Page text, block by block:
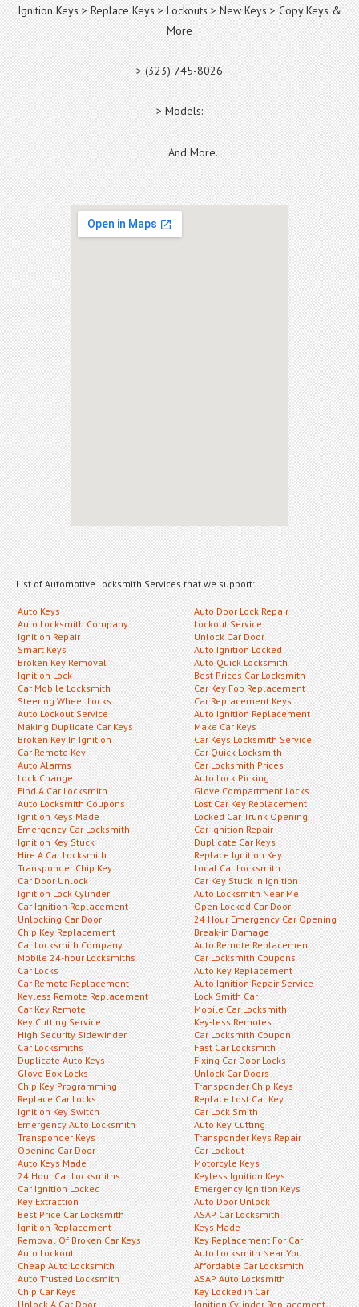
Ignition Keys > Replace Keys > Lockouts > New Keys > Copy Keys &
More
> (323) 745-8026
> Models:
And More..
List of Automotive Locksmith Services that we support:
Auto Keys
Auto Locksmith Company
Ignition Repair
Smart Keys
Broken Key Removal
Ignition Lock
Car Mobile Locksmith
Steering Wheel Locks
Auto Lockout Service
Making Duplicate Car Keys
Broken Key In Ignition
Car Remote Key
Auto Alarms
Lock Change
Find A Car Locksmith
Auto Locksmith Coupons
Ignition Keys Made
Emergency Car Locksmith
Ignition Key Stuck
Hire A Car Locksmith
Transponder Chip Key
Car Door Unlock
Ignition Lock Cylinder
Car Ignition Replacement
Unlocking Car Door
Chip Key Replacement
Car Locksmith Company
Mobile 24-hour Locksmiths
Car Locks
Car Remote Replacement
Keyless Remote Replacement
Car Key Remote
Key Cutting Service
High Security Sidewinder
Car Locksmiths
Duplicate Auto Keys
Glove Box Locks
Chip Key Programming
Replace Car Locks
Ignition Key Switch
Emergency Auto Locksmith
Transponder Keys
Opening Car Door
Auto Keys Made
24 Hour Car Locksmiths
Car Ignition Locked
Key Extraction
Best Price Car Locksmith
Ignition Replacement
Removal Of Broken Car Keys
Auto Lockout
Cheap Auto Locksmith
Auto Trusted Locksmith
Chip Car Keys
Unlock A Car Door
Auto Door Lock Repair
Lockout Service
Unlock Car Door
Auto Ignition Locked
Auto Quick Locksmith
Best Prices Car Locksmith
Car Key Fob Replacement
Car Replacement Keys
Auto Ignition Replacement
Make Car Keys
Car Keys Locksmith Service
Car Quick Locksmith
Car Locksmith Prices
Auto Lock Picking
Glove Compartment Locks
Lost Car Key Replacement
Locked Car Trunk Opening
Car Ignition Repair
Duplicate Car Keys
Replace Ignition Key
Local Car Locksmith
Car Key Stuck In Ignition
Auto Locksmith Near Me
Open Locked Car Door
24 Hour Emergency Car Opening
Break-in Damage
Auto Remote Replacement
Car Locksmith Coupons
Auto Key Replacement
Auto Ignition Repair Service
Lock Smith Car
Mobile Car Locksmith
Key-less Remotes
Car Locksmith Coupon
Fast Car Locksmith
Fixing Car Door Locks
Unlock Car Doors
Transponder Chip Keys
Replace Lost Car Key
Car Lock Smith
Auto Key Cutting
Transponder Keys Repair
Car Lockout
Motorcyle Keys
Keyless Ignition Keys
Emergency Ignition Keys
Auto Door Unlock
ASAP Car Locksmith
Keys Made
Key Replacement For Car
Auto Locksmith Near You
Affordable Car Locksmith
ASAP Auto Locksmith
Key Locked in Car
Ignition Cylinder Replacement